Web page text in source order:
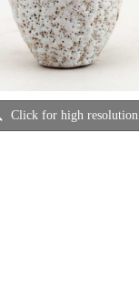
Click for high resolution